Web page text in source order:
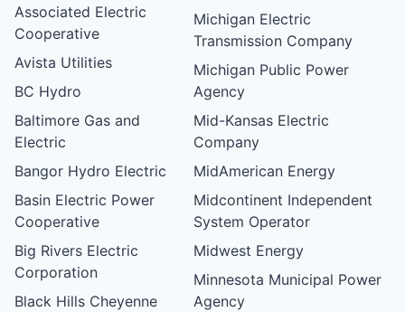
Associated Electric
Cooperative
Avista Utilities
BC Hydro
Baltimore Gas and
Electric
Bangor Hydro Electric
Basin Electric Power
Cooperative
Big Rivers Electric
Corporation
Black Hills Cheyenne
Michigan Electric
Transmission Company
Michigan Public Power
Agency
Mid-Kansas Electric
Company
MidAmerican Energy
Midcontinent Independent
System Operator
Midwest Energy
Minnesota Municipal Power
Agency